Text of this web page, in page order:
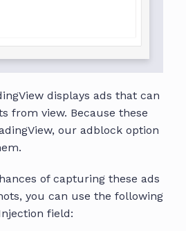
displays ads that can
from view. Because these
our adblock option
of capturing these ads
you can use the following
field: